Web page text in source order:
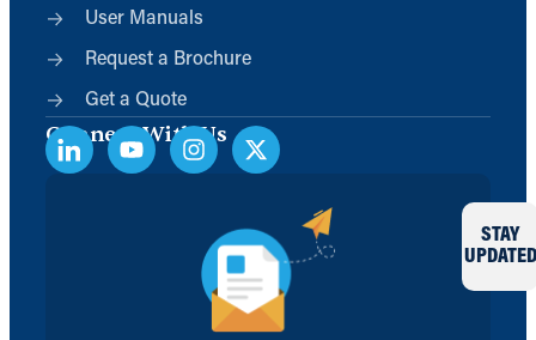
User Manuals
Request a Brochure
Get a Quote
Connect With Us
STAY
UPDATED